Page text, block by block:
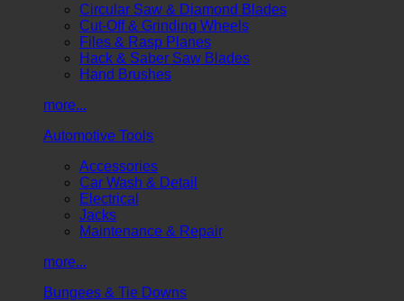
Circular Saw & Diamond Blades
Cut-Off & Grinding Wheels
Files & Rasp Planes
Hack & Saber Saw Blades
Hand Brushes
more...
Automotive Tools
Accessories
Car Wash & Detail
Electrical
Jacks
Maintenance & Repair
more...
Bungees & Tie Downs